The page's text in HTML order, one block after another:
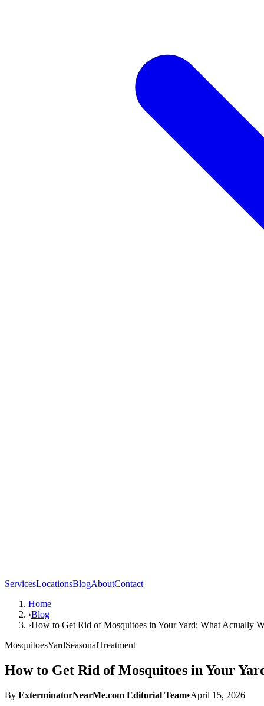
ServicesLocationsBlogAboutContact
Home
›Blog
›How to Get Rid of Mosquitoes in Your Yard: What Actually
MosquitoesYardSeasonalTreatment
How to Get Rid of Mosquitoes in Your
By ExterminatorNearMe.com Editorial Team•April 15, 2026